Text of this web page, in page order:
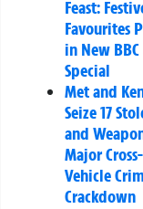
Feast:
Favourites
in New
Special
Met and
Seize 17
and
Major
Vehicle
Crackdown